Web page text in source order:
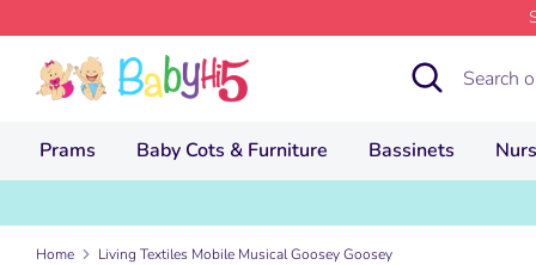
to
content
Search
Search
our
Prams Baby Cots & Furniture Bassinets
Home Living Textiles Mobile Musical Goosey Goosey